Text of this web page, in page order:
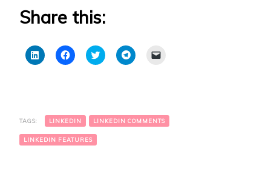
Share this:
Click
to
window)
Click
to
window)
Click
to
window)
Click
to
window)(Opens
in
TAGS: LINKEDIN LINKEDIN COMMENTS
LINKEDIN FEATURES